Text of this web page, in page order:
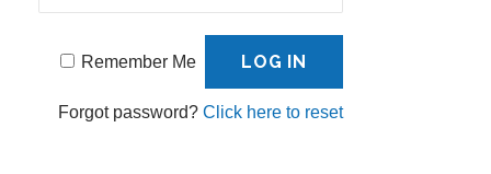
Remember Me
Forgot password? Click here to reset